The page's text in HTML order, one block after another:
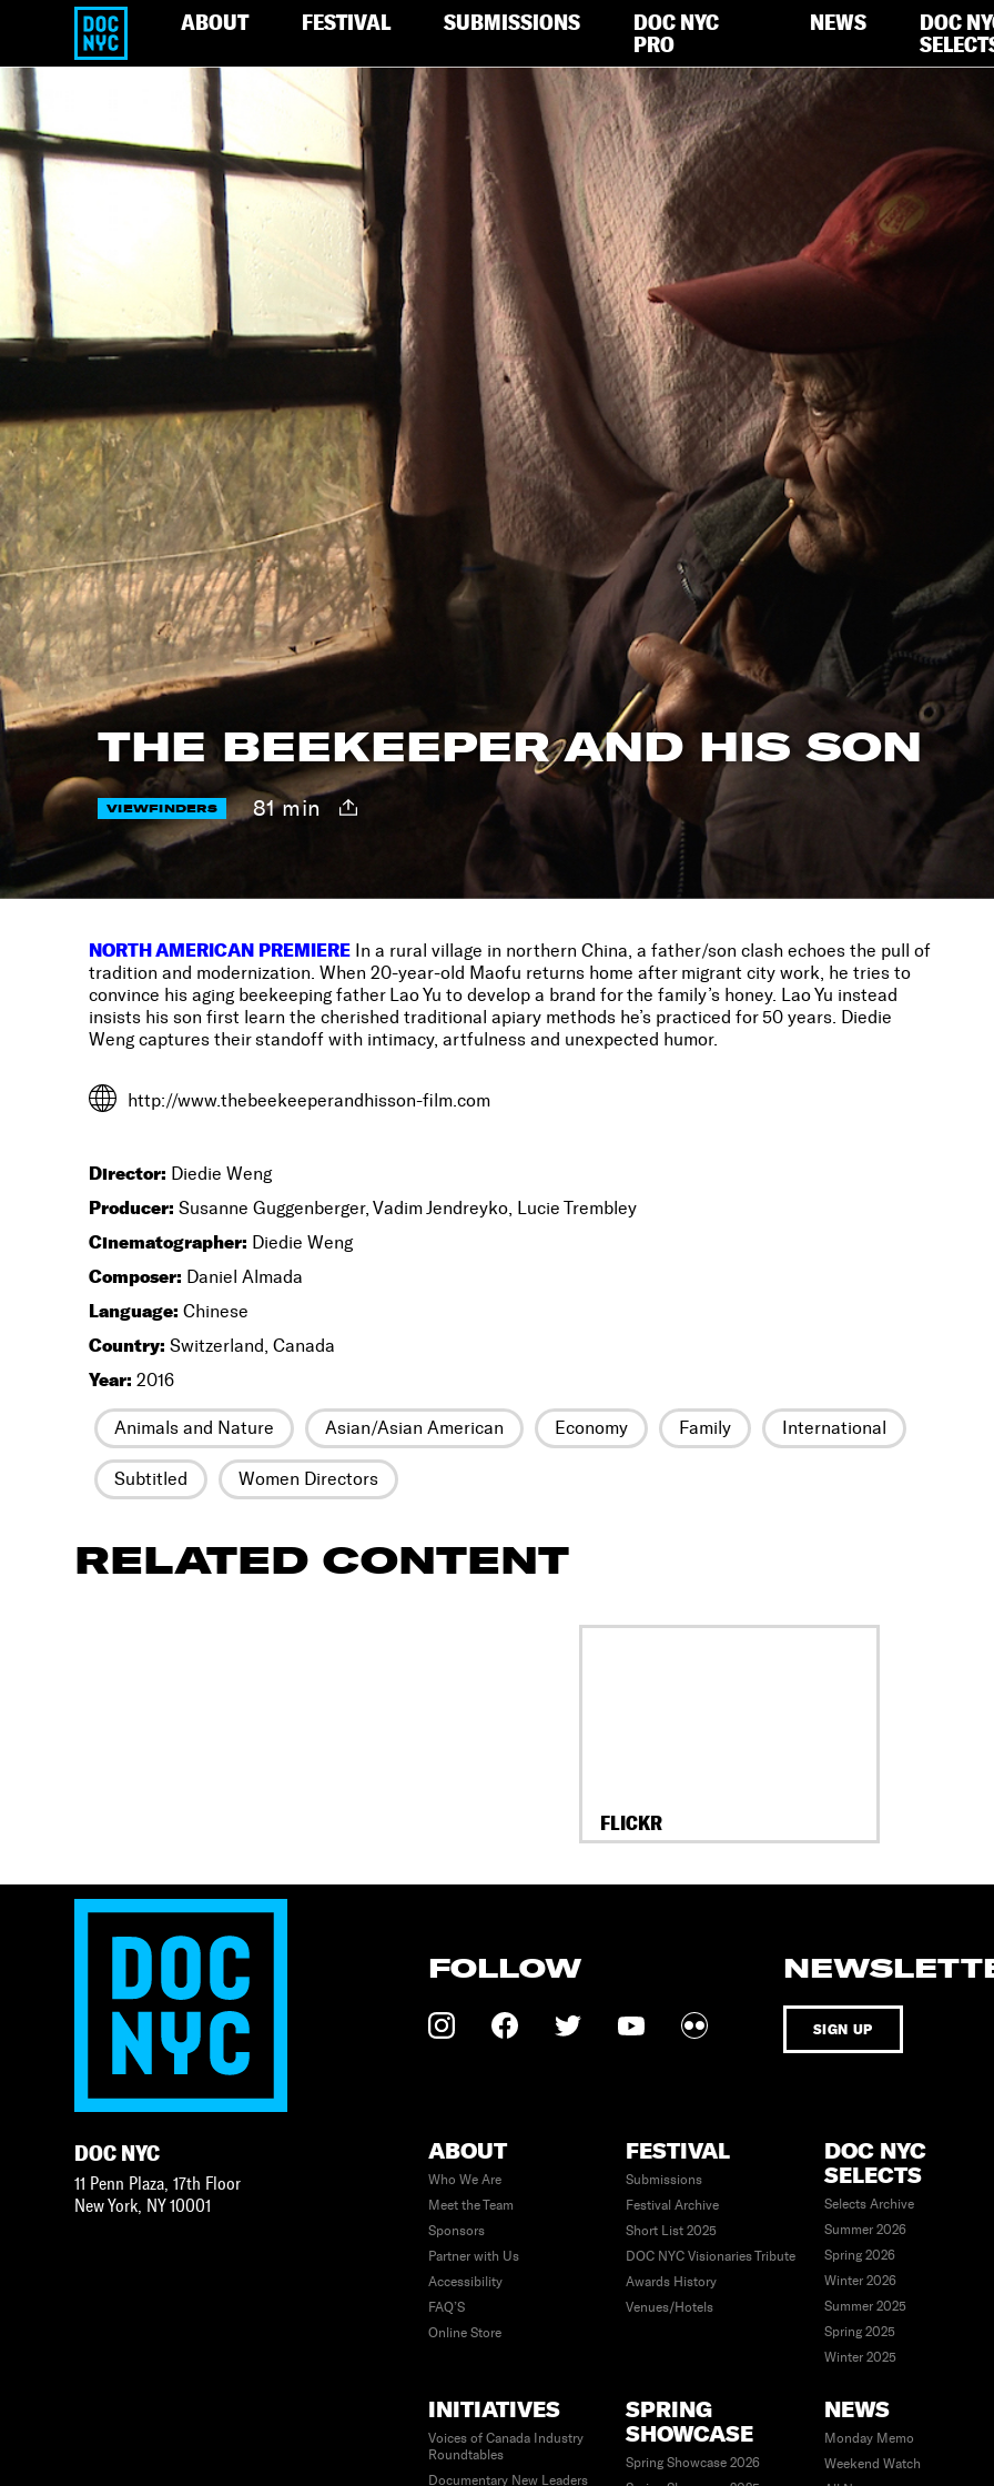
ABOUT FESTIVAL SUBMISSIONS
DOC NYC
PRO
NEWS
DOC
THE BEEKEEPER AND HIS SON
VIEWFINDERS 81 min
NORTH AMERICAN PREMIERE In a rural village in northern China, a father/son clash echoes the pull of
tradition and modernization. When 20-year-old Maofu returns home after migrant city work, he tries to
convince his aging beekeeping father Lao Yu to develop a brand for the family’s honey. Lao Yu instead
insists his son first learn the cherished traditional apiary methods he’s practiced for 50 years. Diedie
Weng captures their standoff with intimacy, artfulness and unexpected humor.
http://www.thebeekeeperandhisson-film.com
Director: Diedie Weng
Producer: Susanne Guggenberger, Vadim Jendreyko, Lucie Trembley
Cinematographer: Diedie Weng
Composer: Daniel Almada
Language: Chinese
Country: Switzerland, Canada
Year: 2016
Animals and Nature Asian/Asian American Economy Family International
Subtitled Women Directors
RELATED CONTENT
FLICKR
SIGN UP
FOLLOW
DOC NYC
11 Penn Plaza, 17th Floor
New York, NY 10001
ABOUT
Who We Are
Meet the Team
Sponsors
Partner with Us
Accessibility
FAQ’S
Online Store
FESTIVAL
Submissions
Festival Archive
Short List 2025
DOC NYC Visionaries Tribute
Awards History
Venues/Hotels
DOC NYC
SELECTS
Selects Archive
Summer 2026
Spring 2026
Winter 2026
Summer 2025
Spring 2025
Winter 2025
INITIATIVES
Voices of Canada Industry
Roundtables
Documentary New Leaders
SPRING
SHOWCASE
Spring Showcase 2026
NEWS
Monday Memo
Weekend Watch